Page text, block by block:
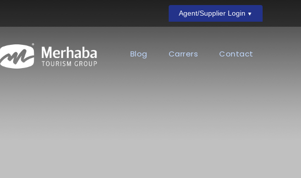
Agent/Supplier Login
Blog Carrers Contact